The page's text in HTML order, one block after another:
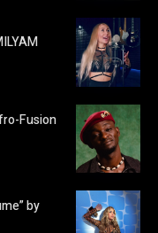
Fusion
by